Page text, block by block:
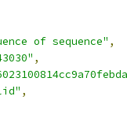
of sequence" ,
,
,